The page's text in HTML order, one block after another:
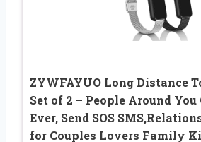
ZYWFAYUO Long Distance
Set of 2 – People Around You
Ever, Send SOS
for Couples Lovers Family